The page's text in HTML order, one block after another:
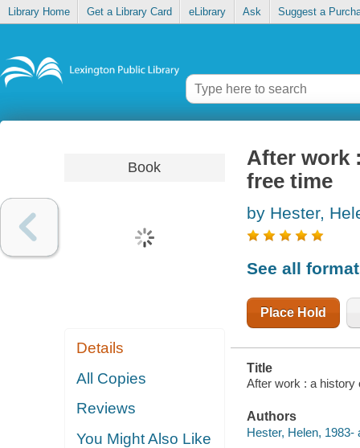
Library Home Get a Library Card eLibrary Ask Suggest a
Book
Details
All Copies
Reviews
You Might Also Like
After work
free time
by Hester,
See all
Place Hold
Title
After work : a history
Authors
Hester, Helen, 1983-